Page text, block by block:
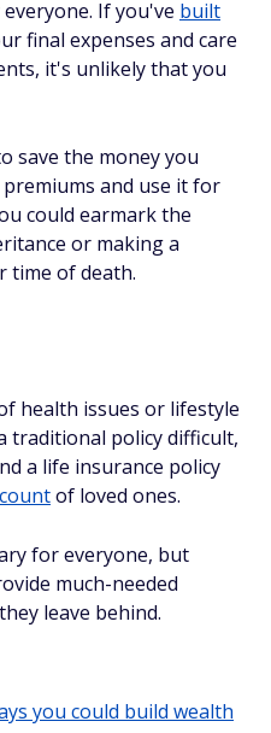
If you've built
final expenses and care
it's unlikely that you
save the money you
and use it for
could earmark the
or making a
time of death.
health issues or lifestyle
traditional policy difficult,
a life insurance policy
of loved ones.
for everyone, but
much-needed
leave behind.
you could build wealth